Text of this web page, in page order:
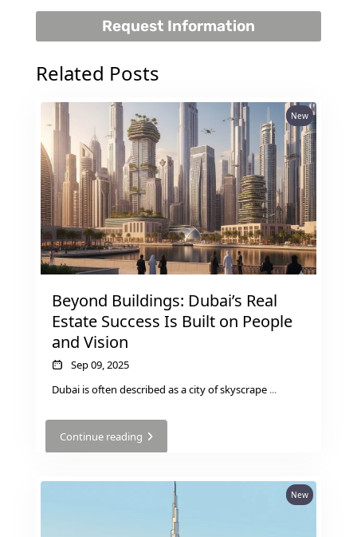
Request Information
Related Posts
New
Beyond Buildings: Dubai’s Real
Estate Success Is Built on People
and Vision
Sep 09, 2025
Dubai is often described as a city of skyscrape ...
Continue reading
New